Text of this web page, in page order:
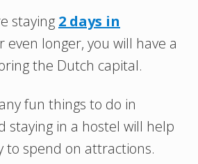
staying 2 days in
even longer, you will have a
the Dutch capital.
fun things to do in
staying in a hostel will help
to spend on attractions.